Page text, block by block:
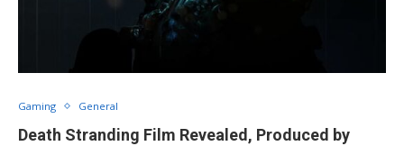
Gaming General
Death Stranding Film Revealed, Produced by